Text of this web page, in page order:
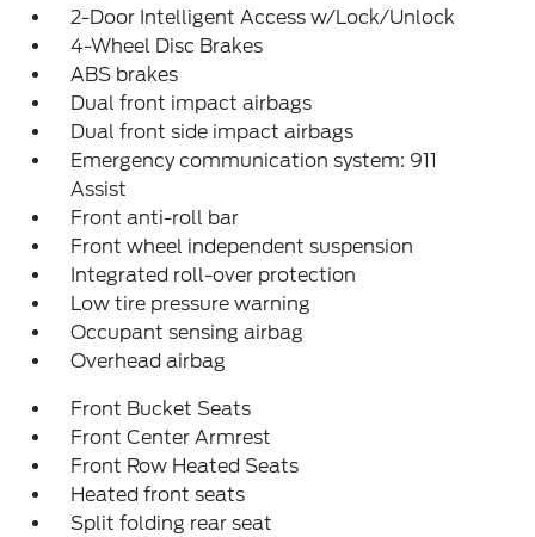
2-Door Intelligent Access w/Lock/Unlock
4-Wheel Disc Brakes
ABS brakes
Dual front impact airbags
Dual front side impact airbags
Emergency communication system: 911
Assist
Front anti-roll bar
Front wheel independent suspension
Integrated roll-over protection
Low tire pressure warning
Occupant sensing airbag
Overhead airbag
Front Bucket Seats
Front Center Armrest
Front Row Heated Seats
Heated front seats
Split folding rear seat